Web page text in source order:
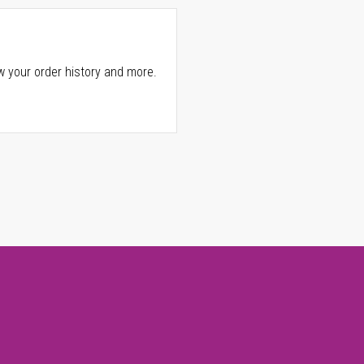
your order history and more.